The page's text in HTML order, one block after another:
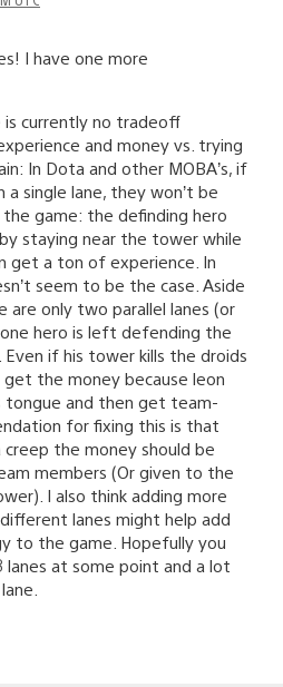
I have one more
currently no tradeoff
and money vs. trying
In Dota and other MOBA’s, if
single lane, they won’t be
game: the definding hero
staying near the tower while
get a ton of experience. In
seem to be the case. Aside
only two parallel lanes (or
hero is left defending the
Even if his tower kills the droids
the money because leon
tongue and then get team-
for fixing this is that
the money should be
members (Or given to the
I also think adding more
lanes might help add
to the game. Hopefully you
lanes at some point and a lot